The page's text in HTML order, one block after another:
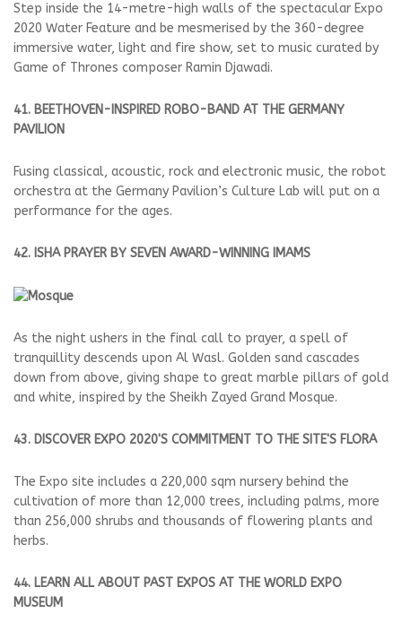
Step inside the 14-metre-high walls of the spectacular Expo
2020 Water Feature and be mesmerised by the 360-degree
immersive water, light and fire show, set to music curated by
Game of Thrones composer Ramin Djawadi.
41. BEETHOVEN-INSPIRED ROBO-BAND AT THE GERMANY
PAVILION
Fusing classical, acoustic, rock and electronic music, the robot
orchestra at the Germany Pavilion’s Culture Lab will put on a
performance for the ages.
42. ISHA PRAYER BY SEVEN AWARD-WINNING IMAMS
As the night ushers in the final call to prayer, a spell of
tranquillity descends upon Al Wasl. Golden sand cascades
down from above, giving shape to great marble pillars of gold
and white, inspired by the Sheikh Zayed Grand Mosque.
43. DISCOVER EXPO 2020'S COMMITMENT TO THE SITE'S FLORA
The Expo site includes a 220,000 sqm nursery behind the
cultivation of more than 12,000 trees, including palms, more
than 256,000 shrubs and thousands of flowering plants and
herbs.
44. LEARN ALL ABOUT PAST EXPOS AT THE WORLD EXPO
MUSEUM